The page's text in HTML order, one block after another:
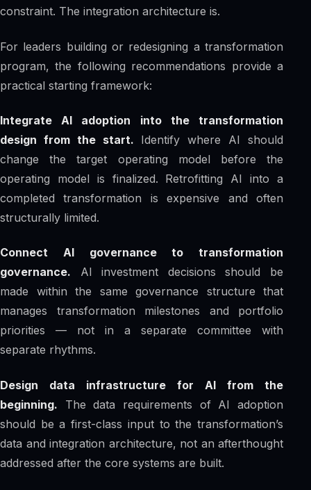
constraint. The integration architecture is.
For leaders building or redesigning a transformation
program, the following recommendations provide a
practical starting framework:
Integrate AI adoption into the transformation
design from the start. Identify where AI should
change the target operating model before the
operating model is finalized. Retrofitting AI into a
completed transformation is expensive and often
structurally limited.
Connect AI governance to transformation
governance. AI investment decisions should be
made within the same governance structure that
manages transformation milestones and portfolio
priorities — not in a separate committee with
separate rhythms.
Design data infrastructure for AI from the
beginning. The data requirements of AI adoption
should be a first-class input to the transformation’s
data and integration architecture, not an afterthought
addressed after the core systems are built.